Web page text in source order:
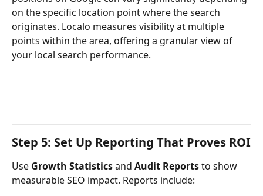
on the specific location point where the search
originates. Localo measures visibility at multiple
points within the area, offering a granular view of
your local search performance.
Step 5: Set Up Reporting That Proves ROI
Use Growth Statistics and Audit Reports to show
measurable SEO impact. Reports include: